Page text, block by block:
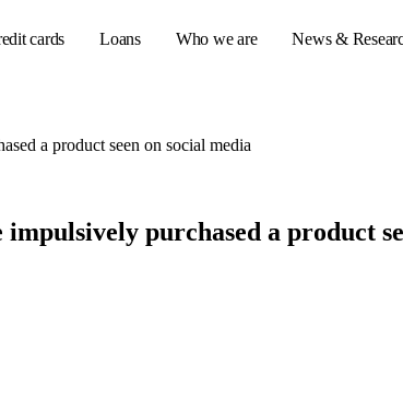
cards Loans Who we are
News &
transfer credit cards
a product seen on social media
purchased a product